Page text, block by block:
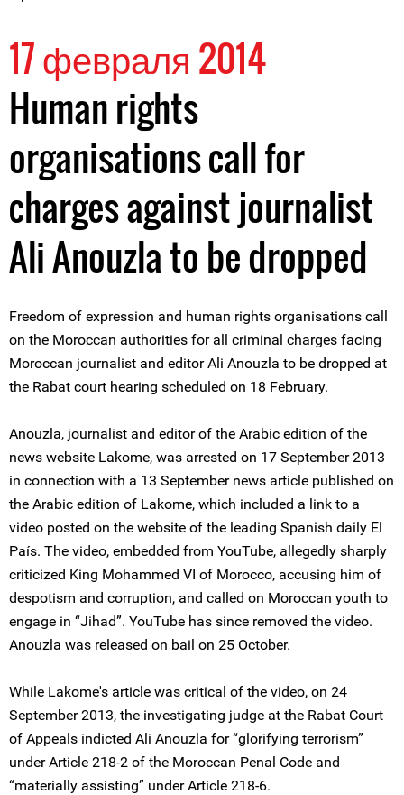
17 февраля 2014
Human rights
organisations call for
charges against journalist
Ali Anouzla to be dropped
Freedom of expression and human rights organisations call
on the Moroccan authorities for all criminal charges facing
Moroccan journalist and editor Ali Anouzla to be dropped at
the Rabat court hearing scheduled on 18 February.
Anouzla, journalist and editor of the Arabic edition of the
news website Lakome, was arrested on 17 September 2013
in connection with a 13 September news article published on
the Arabic edition of Lakome, which included a link to a
video posted on the website of the leading Spanish daily El
País. The video, embedded from YouTube, allegedly sharply
criticized King Mohammed VI of Morocco, accusing him of
despotism and corruption, and called on Moroccan youth to
engage in “Jihad”. YouTube has since removed the video.
Anouzla was released on bail on 25 October.
While Lakome's article was critical of the video, on 24
September 2013, the investigating judge at the Rabat Court
of Appeals indicted Ali Anouzla for “glorifying terrorism”
under Article 218-2 of the Moroccan Penal Code and
“materially assisting” under Article 218-6.